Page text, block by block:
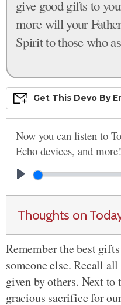
give good gifts to
more will your
Spirit to those who
Get This Devo By
Now you can listen to
Echo devices, and more!
Thoughts on
Remember the best
someone else. Recall
given by others. Next to
gracious sacrifice for